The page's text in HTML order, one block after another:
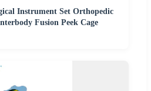
Instrument Set Orthopedic
Fusion Peek Cage